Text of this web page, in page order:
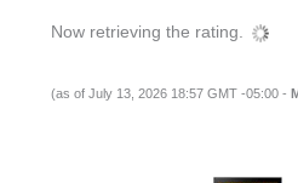
Now retrieving the rating.
(as of July 13, 2026 18:57 GMT -05:00 -